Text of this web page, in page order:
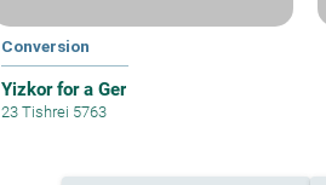
Conversion
Yizkor for a Ger
23 Tishrei 5763